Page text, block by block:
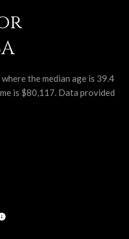
the median age is 39.4
is $80,117. Data provided